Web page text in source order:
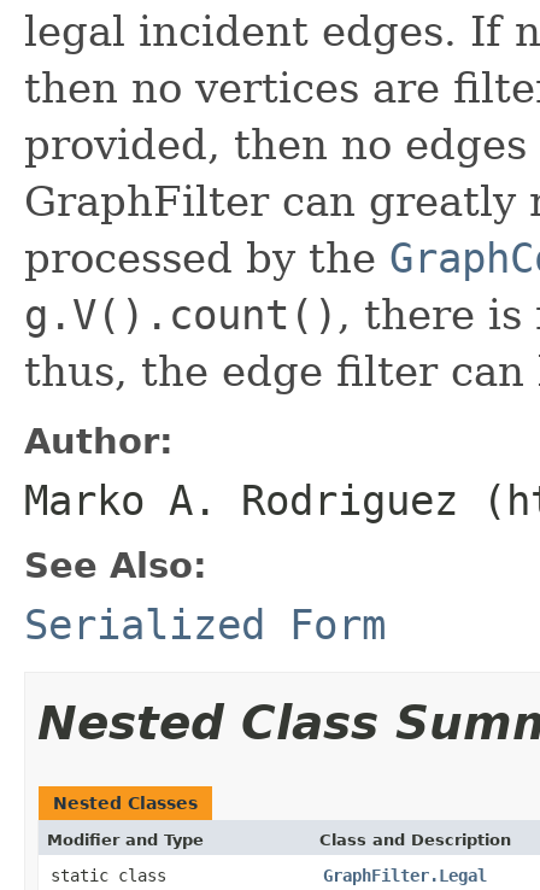
legal incident edges. If
then no vertices are
provided, then no
GraphFilter can greatly
processed by the
g.V().count() , there is
thus, the edge filter
Author:
Marko A. Rodriguez
See Also:
Serialized Form
Nested Class
Nested Classes
Modifier and Type Class and Description
static class
GraphFilter.Legal